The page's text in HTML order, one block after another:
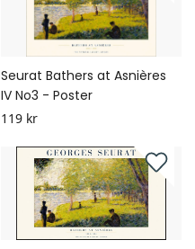
Seurat Bathers at Asnières
IV No3 - Poster
119 kr